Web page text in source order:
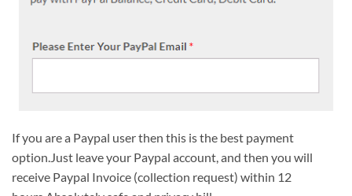
If you are a Paypal user then this is the best payment
option.Just leave your Paypal account, and then you will
receive Paypal Invoice (collection request) within 12